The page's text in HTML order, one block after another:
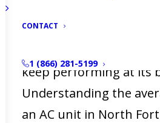
CONTACT
1 (866) 281-5199
just a luxury—it’s a
keep performing at its
Understanding the
an AC unit in North